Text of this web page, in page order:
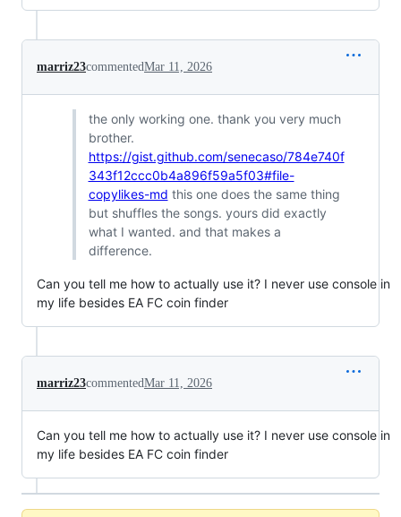
marriz23commentedMar 11, 2026
the only working one. thank you very much
brother.
https://gist.github.com/senecaso/784e740f
343f12ccc0b4a896f59a5f03#file-
copylikes-md this one does the same thing
but shuffles the songs. yours did exactly
what I wanted. and that makes a
difference.
Can you tell me how to actually use it? I never use console in
my life besides EA FC coin finder
marriz23commentedMar 11, 2026
Can you tell me how to actually use it? I never use console in
my life besides EA FC coin finder